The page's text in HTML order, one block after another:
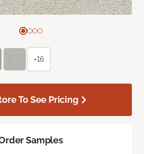
+16
To See Pricing
Samples